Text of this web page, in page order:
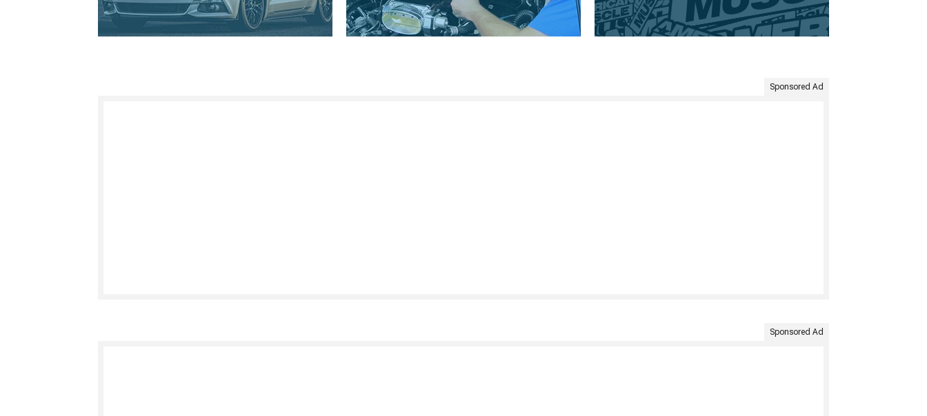
Sponsored Ad
Sponsored Ad